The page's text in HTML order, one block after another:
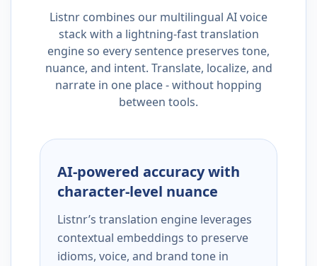
Listnr combines our multilingual AI voice
stack with a lightning-fast translation
engine so every sentence preserves tone,
nuance, and intent. Translate, localize, and
narrate in one place - without hopping
between tools.
AI-powered accuracy with
character-level nuance
Listnr’s translation engine leverages
contextual embeddings to preserve
idioms, voice, and brand tone in